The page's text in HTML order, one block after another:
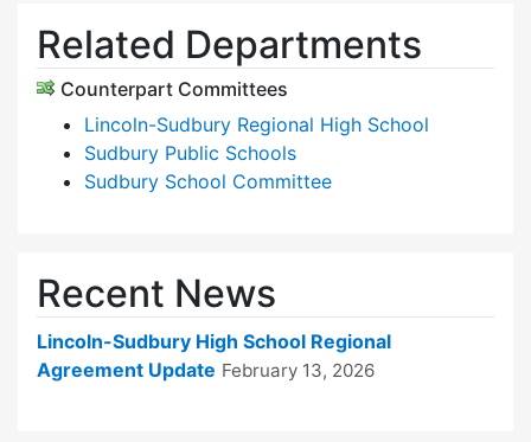
Related Departments
Counterpart Committees
Lincoln-Sudbury Regional High School
Sudbury Public Schools
Sudbury School Committee
Recent News
Lincoln-Sudbury High School Regional
Agreement Update February 13, 2026